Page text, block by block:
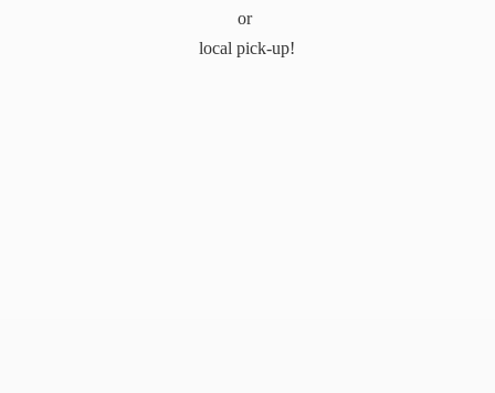
or
local pick-up!